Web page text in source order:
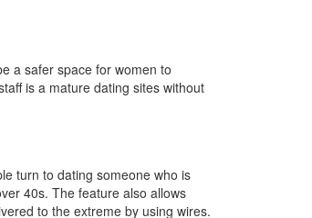
a safer space for women to
is a mature dating sites without
turn to dating someone who is
40s. The feature also allows
to the extreme by using wires.